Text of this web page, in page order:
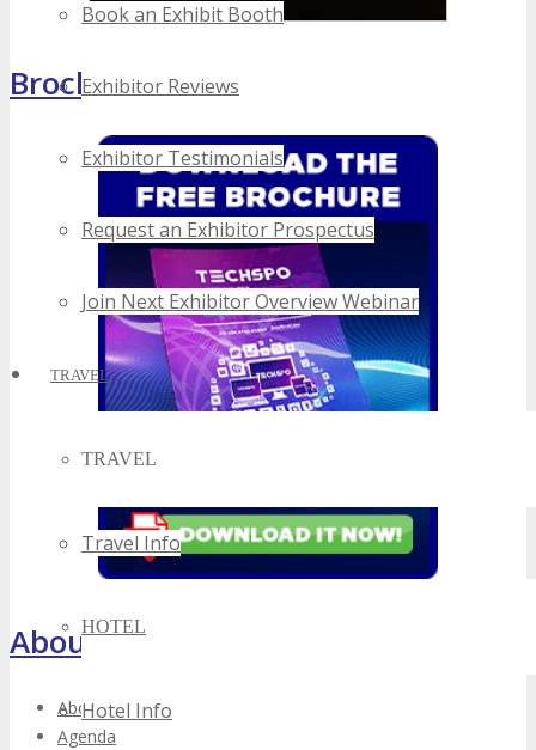
Book an Exhibit Booth
Exhibitor Reviews
Exhibitor Testimonials
Request an Exhibitor Prospectus
Join Next Exhibitor Overview Webinar
TRAVEL
TRAVEL
Travel Info
HOTEL
Hotel Info
Brochure
About TECHSPO Toronto
About
Agenda